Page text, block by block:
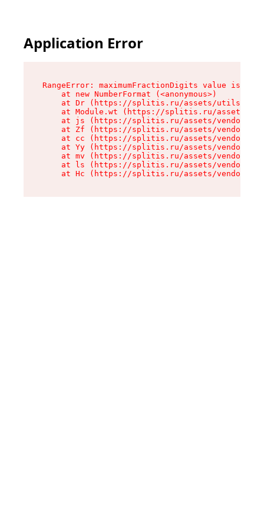
Application Error
RangeError: maximumFractionDigits value is
    at new NumberFormat (<anonymous>)
at Dr (https://splitis.ru/assets/utils-
at Module.wt (https://splitis.ru/assets/
at js (https://splitis.ru/assets/vendor-
at Zf (https://splitis.ru/assets/vendor-
at cc (https://splitis.ru/assets/vendor-
at Yy (https://splitis.ru/assets/vendor-
at mv (https://splitis.ru/assets/vendor-
at ls (https://splitis.ru/assets/vendor-
at Hc (https://splitis.ru/assets/vendor-